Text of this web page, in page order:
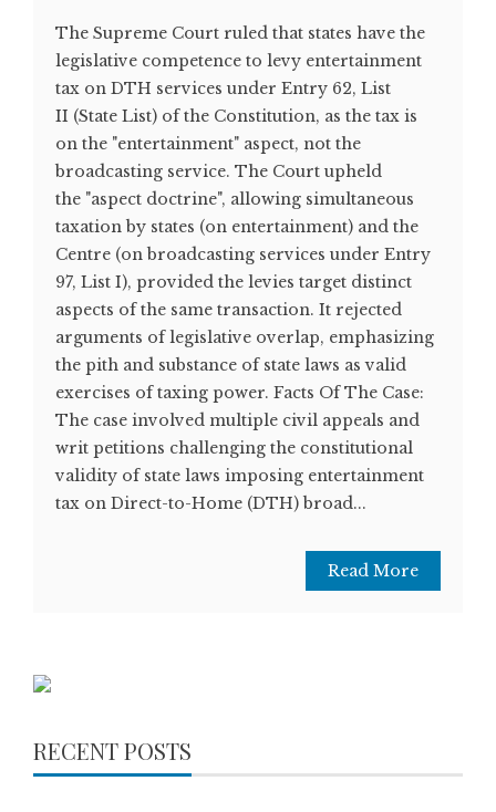
The Supreme Court ruled that states have the
legislative competence to levy entertainment
tax on DTH services under Entry 62, List
II (State List) of the Constitution, as the tax is
on the "entertainment" aspect, not the
broadcasting service. The Court upheld
the "aspect doctrine", allowing simultaneous
taxation by states (on entertainment) and the
Centre (on broadcasting services under Entry
97, List I), provided the levies target distinct
aspects of the same transaction. It rejected
arguments of legislative overlap, emphasizing
the pith and substance of state laws as valid
exercises of taxing power. Facts Of The Case:
The case involved multiple civil appeals and
writ petitions challenging the constitutional
validity of state laws imposing entertainment
tax on Direct-to-Home (DTH) broad...
Read More
RECENT POSTS